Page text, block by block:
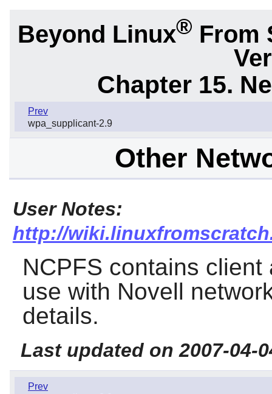
Beyond Linux® From
Chapter 15.
Prev
wpa_supplicant-2.9
Other
User Notes:
http://
NCPFS contains client
use with Novell
details.
Last updated on 2007-04-
Prev